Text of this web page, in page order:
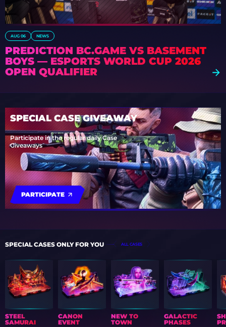
AUG 06 NEWS
PREDICTION BC.GAME VS BASEMENT
BOYS — ESPORTS WORLD CUP 2026
OPEN QUALIFIER
SPECIAL CASE GIVEAWAY
Participate in the regular daily Case
Giveaways
PARTICIPATE
SPECIAL CASES ONLY FOR YOU ALL CASES
STEEL
SAMURAI
CANON
EVENT
NEW TO
TOWN
GALACTIC
PHASES